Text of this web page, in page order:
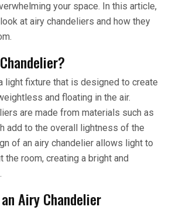
your space. In this article,
at airy chandeliers and how they
light fixture that is designed to create
and floating in the air.
are made from materials such as
add to the overall lightness of the
of an airy chandelier allows light to
room, creating a bright and
Airy Chandelier